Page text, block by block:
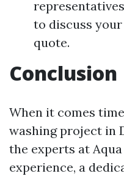
to discuss
quote.
Conclusion
When it comes
washing project in
the experts at
experience, a